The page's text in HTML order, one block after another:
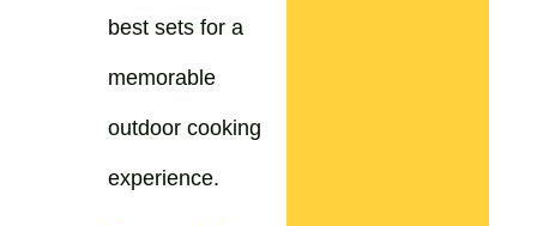
best sets for a
memorable
outdoor cooking
experience.